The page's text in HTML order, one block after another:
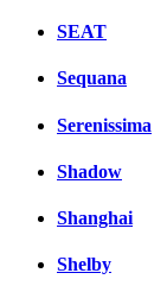
SEAT
Sequana
Serenissima
Shadow
Shanghai
Shelby